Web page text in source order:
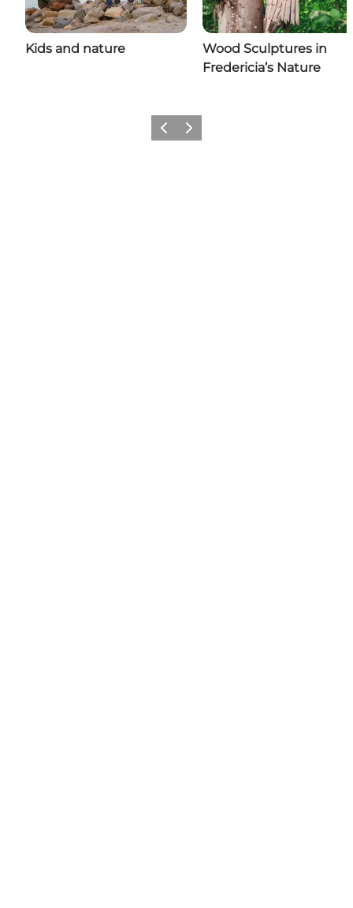
Kids and nature
Wood Sculptures in
Fredericia’s Nature
Previous slide
Next slide